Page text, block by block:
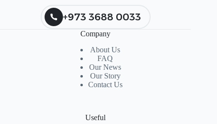
+973 3688 0033
Company
About Us
FAQ
Our News
Our Story
Contact Us
Useful